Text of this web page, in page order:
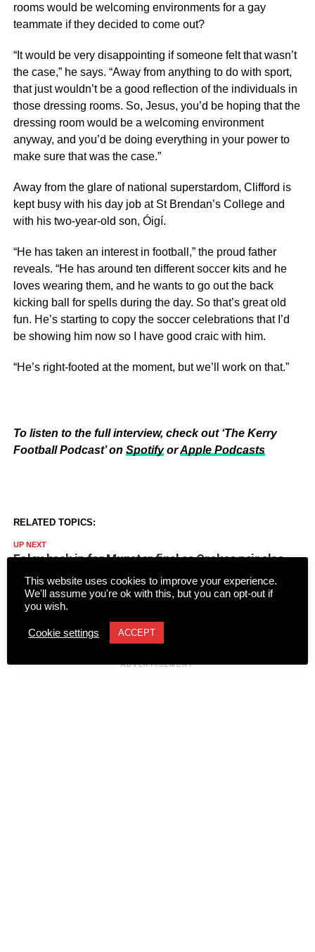
rooms would be welcoming environments for a gay
teammate if they decided to come out?
“It would be very disappointing if someone felt that wasn’t
the case,” he says. “Away from anything to do with sport,
that just wouldn’t be a good reflection of the individuals in
those dressing rooms. So, Jesus, you’d be hoping that the
dressing room would be a welcoming environment
anyway, and you’d be doing everything in your power to
make sure that was the case.”
Away from the glare of national superstardom, Clifford is
kept busy with his day job at St Brendan’s College and
with his two-year-old son, Óigí.
“He has taken an interest in football,” the proud father
reveals. “He has around ten different soccer kits and he
loves wearing them, and he wants to go out the back
kicking ball for spells during the day. So that’s great old
fun. He’s starting to copy the soccer celebrations that I’d
be showing him now so I have good craic with him.
“He’s right-footed at the moment, but we’ll work on that.”
To listen to the full interview, check out ‘The Kerry
Football Podcast’ on SpotifyorApple Podcasts
RELATED TOPICS:
UP NEXT
Foley back in for Munster final as Crokes pair also
handed first starts
DON'T MISS
Kerry Camogie vow to back players in shorts/skorts
ADVERTISEMENT
This website uses cookies to improve your experience.
We'll assume you're ok with this, but you can opt-out if
you wish.
Cookie settings ACCEPT